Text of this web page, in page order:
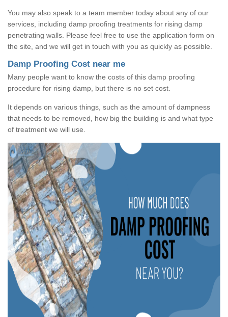
You may also speak to a team member today about any of our
services, including damp proofing treatments for rising damp
penetrating walls. Please feel free to use the application form on
the site, and we will get in touch with you as quickly as possible.
Damp Proofing Cost near me
Many people want to know the costs of this damp proofing
procedure for rising damp, but there is no set cost.
It depends on various things, such as the amount of dampness
that needs to be removed, how big the building is and what type
of treatment we will use.